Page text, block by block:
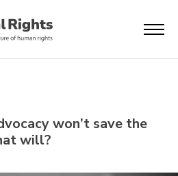
won’t save the
will?